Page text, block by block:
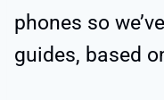
phones so
guides, based